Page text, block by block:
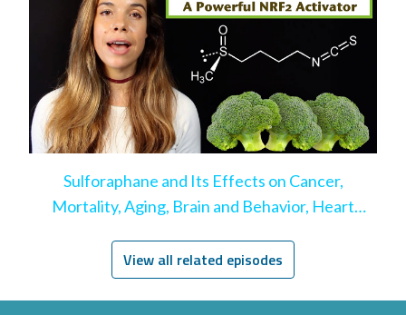
Sulforaphane and Its Effects on Cancer,
Mortality, Aging, Brain and Behavior, Heart
View all related episodes